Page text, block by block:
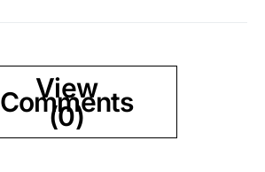
View
Comments
(0)